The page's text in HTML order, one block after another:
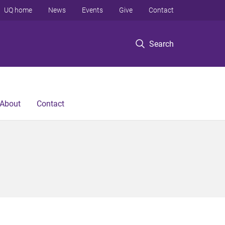
Search
UQ home News Events Give Contact
About Contact